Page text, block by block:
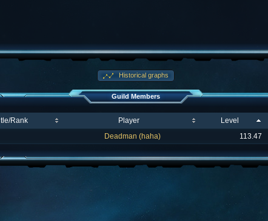
Historical graphs
Guild Members
Rank Player Level
Deadman (haha)
113.47